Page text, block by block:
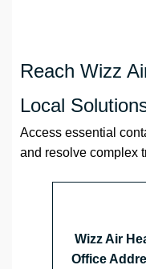
Reach Wizz
Local
Access essential
and resolve complex
Wizz Air
Office